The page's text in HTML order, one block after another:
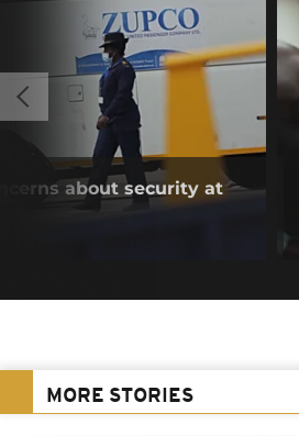
about security at
MORE STORIES